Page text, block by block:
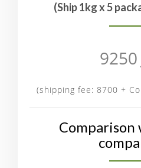
(Ship 1kg x 5
9250
(shipping fee: 8700 +